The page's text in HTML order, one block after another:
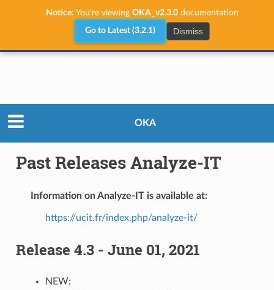
Notice: You're viewing OKA_v2.3.0documentation
Go to Latest (3.2.1) Dismiss
OKA
Past Releases Analyze-IT
Information on Analyze-IT is available at:
https://ucit.fr/index.php/analyze-it/
Release 4.3 - June 01, 2021
NEW: